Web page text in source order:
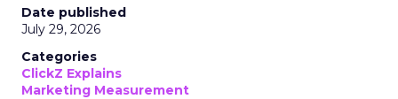
Date published
July 29, 2026
Categories
ClickZ Explains
Marketing Measurement